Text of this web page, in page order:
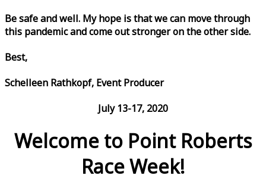
Be safe and well. My hope is that we can move through
this pandemic and come out stronger on the other side.
Best,
Schelleen Rathkopf, Event Producer
July 13-17, 2020
Welcome to Point Roberts
Race Week!